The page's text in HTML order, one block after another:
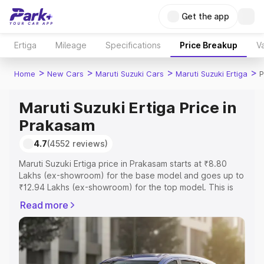
Get the app
Ertiga Mileage Specifications Price Breakup
Home > New Cars > Maruti Suzuki Cars > Maruti Suzuki Ertiga >
Maruti Suzuki Ertiga Price in
Prakasam
4.7(4552 reviews)
Maruti Suzuki Ertiga price in Prakasam starts at ₹8.80
Lakhs (ex-showroom) for the base model and goes up to
₹12.94 Lakhs (ex-showroom) for the top model. This is
includes RTO or Registration Cost, Insurance Cost.
Explore the complete variant-wise on-road price of
Maruti Suzuki Ertiga price in Prakasam, along with key
features and details to help you choose the best option.
Read more